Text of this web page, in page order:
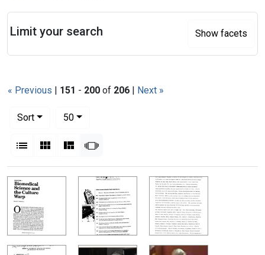
« Previous | 151 - 200 of 206 | Next »
Sort
50per page
List Gallery MasonrySlideshow
Search Results
Limit your search Show facets